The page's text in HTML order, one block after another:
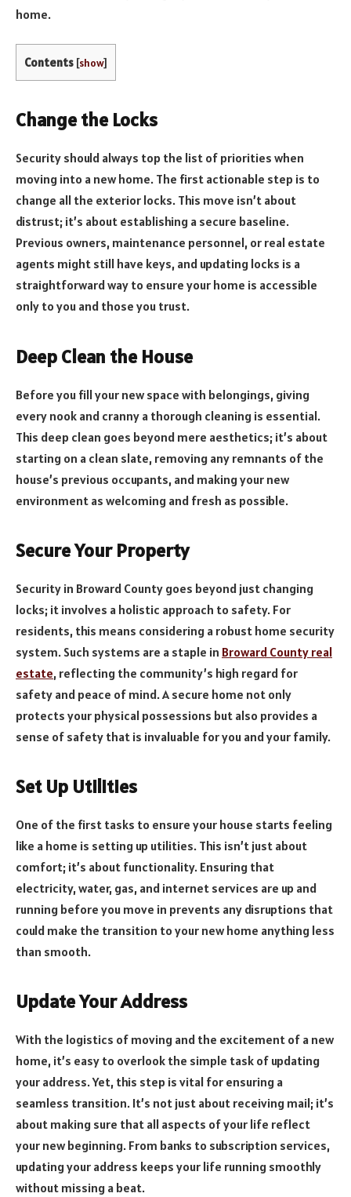
home.
Contents [show]
Change the Locks
Security should always top the list of priorities when
moving into a new home. The first actionable step is to
change all the exterior locks. This move isn’t about
distrust; it’s about establishing a secure baseline.
Previous owners, maintenance personnel, or real estate
agents might still have keys, and updating locks is a
straightforward way to ensure your home is accessible
only to you and those you trust.
Deep Clean the House
Before you fill your new space with belongings, giving
every nook and cranny a thorough cleaning is essential.
This deep clean goes beyond mere aesthetics; it’s about
starting on a clean slate, removing any remnants of the
house’s previous occupants, and making your new
environment as welcoming and fresh as possible.
Secure Your Property
Security in Broward County goes beyond just changing
locks; it involves a holistic approach to safety. For
residents, this means considering a robust home security
system. Such systems are a staple in Broward County real
estate, reflecting the community’s high regard for
safety and peace of mind. A secure home not only
protects your physical possessions but also provides a
sense of safety that is invaluable for you and your family.
Set Up Utilities
One of the first tasks to ensure your house starts feeling
like a home is setting up utilities. This isn’t just about
comfort; it’s about functionality. Ensuring that
electricity, water, gas, and internet services are up and
running before you move in prevents any disruptions that
could make the transition to your new home anything less
than smooth.
Update Your Address
With the logistics of moving and the excitement of a new
home, it’s easy to overlook the simple task of updating
your address. Yet, this step is vital for ensuring a
seamless transition. It’s not just about receiving mail; it’s
about making sure that all aspects of your life reflect
your new beginning. From banks to subscription services,
updating your address keeps your life running smoothly
without missing a beat.